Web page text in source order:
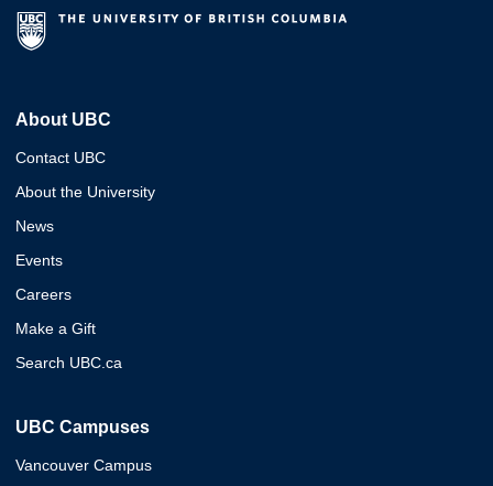
About UBC
Contact UBC
About the University
News
Events
Careers
Make a Gift
Search UBC.ca
UBC Campuses
Vancouver Campus